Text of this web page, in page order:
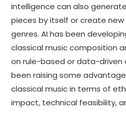
intelligence can also
pieces by itself or create
genres. AI has been
classical music composition
on rule-based or data-driven
been raising some
classical music in terms of
impact, technical feasibility,